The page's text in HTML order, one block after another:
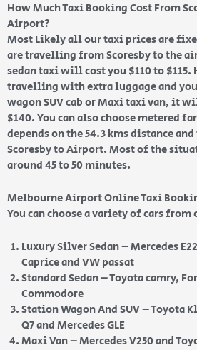
How Much Taxi Booking Cost From
Airport?
Most Likely all our taxi prices are
are travelling from Scoresby to the
sedan taxi will cost you $110 to $115.
travelling with extra luggage and
wagon SUV cab or Maxi taxi van, it
$140. You can also choose metered
depends on the 54.3 kms distance
Scoresby to Airport. Most of the
around 45 to 50 minutes.
Melbourne Airport Online Taxi
You can choose a variety of cars
Luxury Silver Sedan – Mercedes
Caprice and VW passat
Standard Sedan – Toyota camry,
Commodore
Station Wagon And SUV – Toyota
Q7 and Mercedes GLE
Maxi Van – Mercedes V250 and